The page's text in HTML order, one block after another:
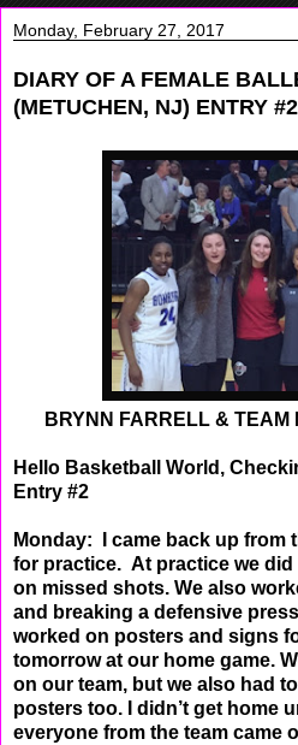
Monday, February 27, 2017
DIARY OF A FEMALE
(METUCHEN, NJ) ENTRY #2
BRYNN FARRELL & TEAM
Hello Basketball World,
Entry #2
Monday: I came back up from
for practice. At practice we did
on missed shots. We also
and breaking a defensive
worked on posters and signs
tomorrow at our home game.
on our team, but we also had
posters too. I didn’t get home
everyone from the team came